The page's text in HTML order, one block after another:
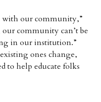
with our community,”
our community can’t be
in our institution.”
ones change,
to help educate folks